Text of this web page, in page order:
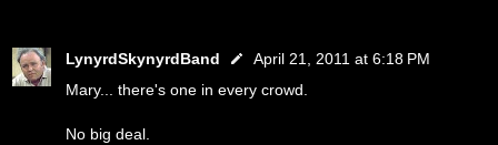
LynyrdSkynyrdBand
April 21, 2011 at 6:18 PM
Mary... there's one in every crowd.
No big deal.